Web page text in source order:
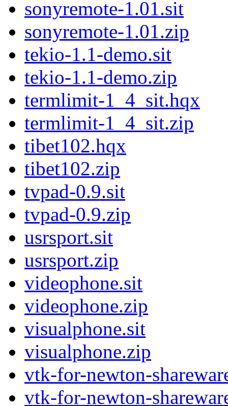
sonyremote-1.01.sit
sonyremote-1.01.zip
tekio-1.1-demo.sit
tekio-1.1-demo.zip
termlimit-1_4_sit.hqx
termlimit-1_4_sit.zip
tibet102.hqx
tibet102.zip
tvpad-0.9.sit
tvpad-0.9.zip
usrsport.sit
usrsport.zip
videophone.sit
videophone.zip
visualphone.sit
visualphone.zip
vtk-for-newton-
vtk-for-newton-